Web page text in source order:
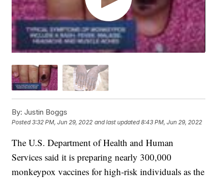
By: Justin Boggs
Posted3:32 PM, Jun 29, 2022 and last updated 8:43 PM, Jun 29, 2022
The U.S. Department of Health and Human
Services said it is preparing nearly 300,000
monkeypox vaccines for high-risk individuals as the